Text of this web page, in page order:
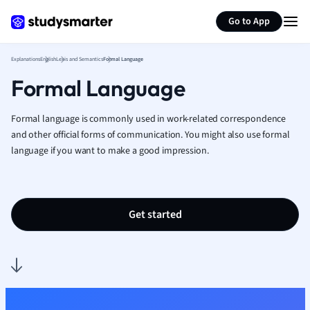
Go to App
French
Geography
Human
Japanese
Marketing
Music
ExplanationsEnglishLexis and SemanticsFormal Language
Formal Language
Formal language is commonly used in work-related correspondence
and other official forms of communication.You might also use formal
language if you want to make a good impression.
Get started
Summarize page